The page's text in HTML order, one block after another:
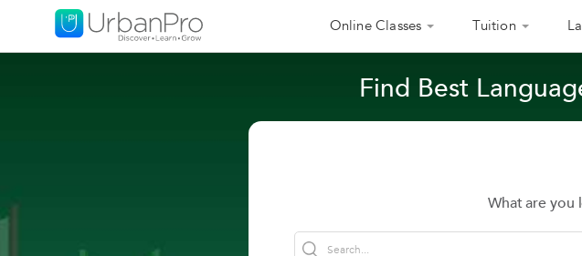
Online Classes Tuition
Find Best
What are you